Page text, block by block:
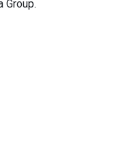
Group.